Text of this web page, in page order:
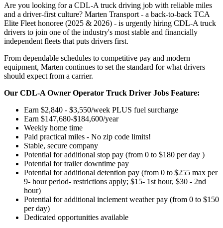
Are you looking for a CDL-A truck driving job with reliable miles
and a driver-first culture? Marten Transport - a back-to-back TCA
Elite Fleet honoree (2025 & 2026) - is urgently hiring CDL-A truck
drivers to join one of the industry's most stable and financially
independent fleets that puts drivers first.
From dependable schedules to competitive pay and modern
equipment, Marten continues to set the standard for what drivers
should expect from a carrier.
Our CDL-A Owner Operator Truck Driver Jobs Feature:
Earn $2,840 - $3,550/week PLUS fuel surcharge
Earn $147,680-$184,600/year
Weekly home time
Paid practical miles - No zip code limits!
Stable, secure company
Potential for additional stop pay (from 0 to $180 per day )
Potential for trailer downtime pay
Potential foradditional detention pay (from 0 to$255 max per
9- hour period- restrictions apply; $15- 1st hour, $30 - 2nd
hour)
Potential foradditional inclement weather pay (from 0 to $150
per day)
Dedicated opportunities available